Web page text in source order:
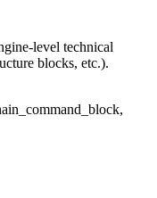
level technical
blocks, etc.).